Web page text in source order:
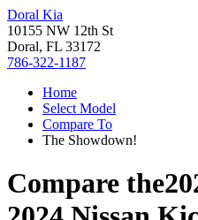
Doral Kia
10155 NW 12th St
Doral, FL 33172
786-322-1187
Home
Select Model
Compare To
The Showdown!
Compare the